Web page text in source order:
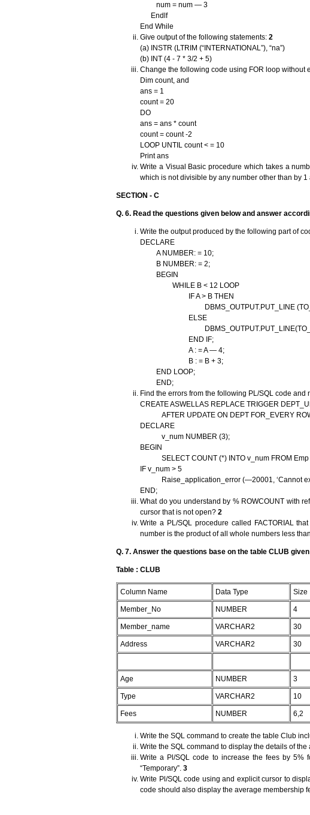
num = num — 3
Endlf
End While
Give output of the following statements: 2
(a) INSTR (LTRIM (“INTERNATIONAL”), “na”)
(b) INT (4 - 7 * 3/2 + 5)
Change the following code using FOR loop without
Dim count, and
ans = 1
count = 20
DO
ans = ans * count
count = count -2
LOOP UNTIL count < = 10
Print ans
Write a Visual Basic procedure which takes a
which is not divisible by any number other than by 1
SECTION - C
Q. 6. Read the questions given below and answer
Write the output produced by the following part of
DECLARE
A NUMBER: = 10;
B NUMBER: = 2;
BEGIN
WHILE B < 12 LOOP
IF A > B THEN
DBMS_OUTPUT.PUT_LINE
ELSE
END IF;
A : = A — 4;
B : = B + 3;
END LOOP;
END;
Find the errors from the following PL/SQL code
CREATE ASWELLAS REPLACE TRIGGER
AFTER UPDATE ON DEPT FOR_EVERY
DECLARE
v_num NUMBER (3);
BEGIN
SELECT COUNT (*) INTO v_num FROM Emp
IF v_num > 5
Raise_application_error (—20001, ‘Cannot
END;
What do you understand by % ROWCOUNT with
cursor that is not open? 2
Write a PL/SQL procedure called FACTORIAL
number is the product of all whole numbers less
Q. 7. Answer the questions base on the table CLUB
Table : CLUB
Column Name Data Type Size
Member_No NUMBER 4
Member_name VARCHAR2 30
Address VARCHAR2 30
Age NUMBER 3
Type VARCHAR2 10
Fees NUMBER 6,2
Write the SQL command to create the table Club
Write the SQL command to display the details of
Write a Pl/SQL code to increase the fees by 5%
“Temporary”. 3
Write Pl/SQL code using and explicit cursor to
code should also display the average membership